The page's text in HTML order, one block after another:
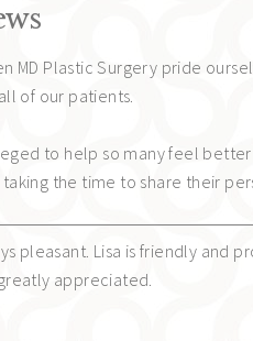
MD Plastic Surgery pride
of our patients.
to help so many feel
the time to share their
pleasant. Lisa is friendly and
appreciated.